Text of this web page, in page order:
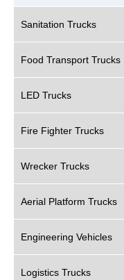
Sanitation Trucks
Food Transport Trucks
LED Trucks
Fire Fighter Trucks
Wrecker Trucks
Aerial Platform Trucks
Engineering Vehicles
Logistics Trucks